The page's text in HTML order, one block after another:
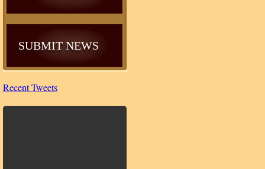
SUBMIT NEWS
Recent Tweets